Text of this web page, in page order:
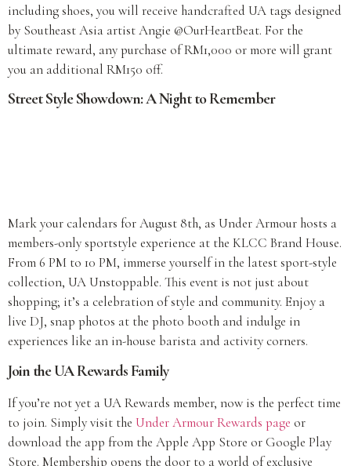
including shoes, you will receive handcrafted UA tags designed
by Southeast Asia artist Angie @OurHeartBeat. For the
ultimate reward, any purchase of RM1,000 or more will grant
you an additional RM150 off.
Street Style Showdown: A Night to Remember
Mark your calendars for August 8th, as Under Armour hosts a
members-only sportstyle experience at the KLCC Brand House.
From 6 PM to 10 PM, immerse yourself in the latest sport-style
collection, UA Unstoppable. This event is not just about
shopping; it’s a celebration of style and community. Enjoy a
live DJ, snap photos at the photo booth and indulge in
experiences like an in-house barista and activity corners.
Join the UA Rewards Family
If you’re not yet a UA Rewards member, now is the perfect time
to join. Simply visit the Under Armour Rewards page or
download the app from the Apple App Store or Google Play
Store. Membership opens the door to a world of exclusive